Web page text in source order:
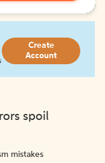
Create
Account
spoil
mistakes